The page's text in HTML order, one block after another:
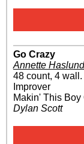
Go Crazy
Annette Haslund
48 count, 4 wall.
Improver
Makin' This Boy
Dylan Scott